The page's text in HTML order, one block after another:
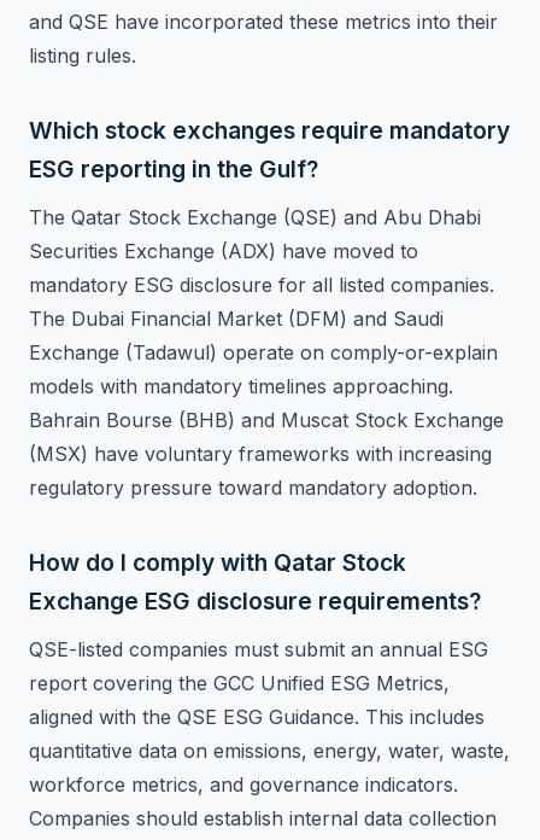
and QSE have incorporated these metrics into their
listing rules.
Which stock exchanges require mandatory
ESG reporting in the Gulf?
The Qatar Stock Exchange (QSE) and Abu Dhabi
Securities Exchange (ADX) have moved to
mandatory ESG disclosure for all listed companies.
The Dubai Financial Market (DFM) and Saudi
Exchange (Tadawul) operate on comply-or-explain
models with mandatory timelines approaching.
Bahrain Bourse (BHB) and Muscat Stock Exchange
(MSX) have voluntary frameworks with increasing
regulatory pressure toward mandatory adoption.
How do I comply with Qatar Stock
Exchange ESG disclosure requirements?
QSE-listed companies must submit an annual ESG
report covering the GCC Unified ESG Metrics,
aligned with the QSE ESG Guidance. This includes
quantitative data on emissions, energy, water, waste,
workforce metrics, and governance indicators.
Companies should establish internal data collection